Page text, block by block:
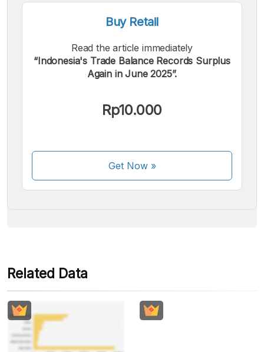
Buy Retail
Read the article immediately
“Indonesia's Trade Balance Records Surplus
Again in June 2025”.
Rp10.000
Get Now»
We accept the following payments:
Some payment methods are still in the process of being
Related Data